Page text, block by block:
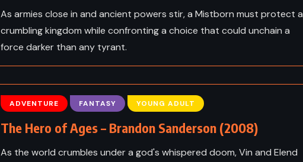
As armies close in and ancient powers stir, a Mistborn must protect a
crumbling kingdom while confronting a choice that could unchain a
force darker than any tyrant.
ADVENTURE FANTASY YOUNG ADULT
The Hero of Ages – Brandon Sanderson (2008)
As the world crumbles under a god's whispered doom, Vin and Elend